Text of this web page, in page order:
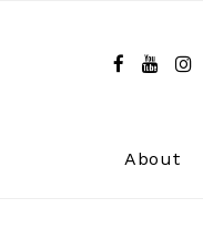
About